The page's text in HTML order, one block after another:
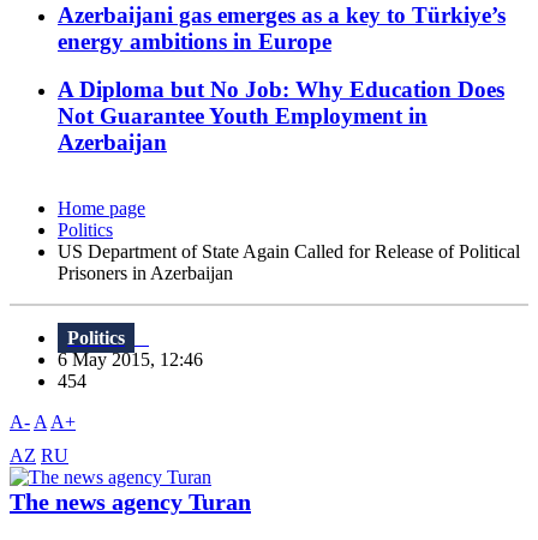
Azerbaijani gas emerges as a key to Türkiye’s
energy ambitions in Europe
A Diploma but No Job: Why Education Does
Not Guarantee Youth Employment in
Azerbaijan
Home page
Politics
US Department of State Again Called for Release of Political
Prisoners in Azerbaijan
Politics
6 May 2015, 12:46
454
A- A A+
AZ RU
The news agency Turan